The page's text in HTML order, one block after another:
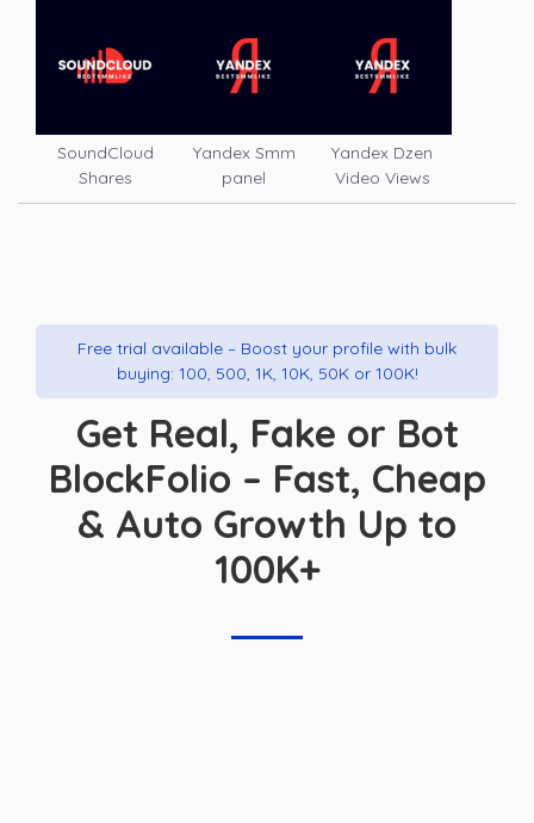
SoundCloud
Shares
Yandex Smm
panel
Yandex Dzen
Video Views
Free trial available – Boost your profile with bulk
buying: 100, 500, 1K, 10K, 50K or 100K!
Get Real, Fake or Bot
BlockFolio – Fast, Cheap
& Auto Growth Up to
100K+